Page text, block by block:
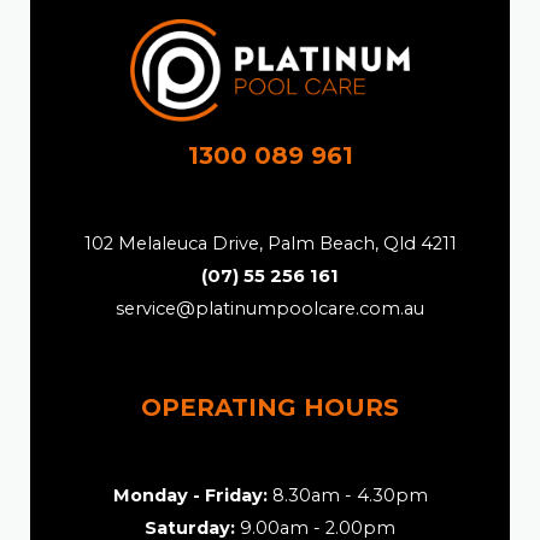
1300 089 961
102 Melaleuca Drive, Palm Beach, Qld 4211
(07) 55 256 161
service@platinumpoolcare.com.au
OPERATING HOURS
Monday - Friday:8.30am - 4.30pm
Saturday: 9.00am - 2.00pm